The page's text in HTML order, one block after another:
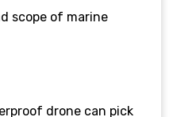
scope of marine
drone can pick